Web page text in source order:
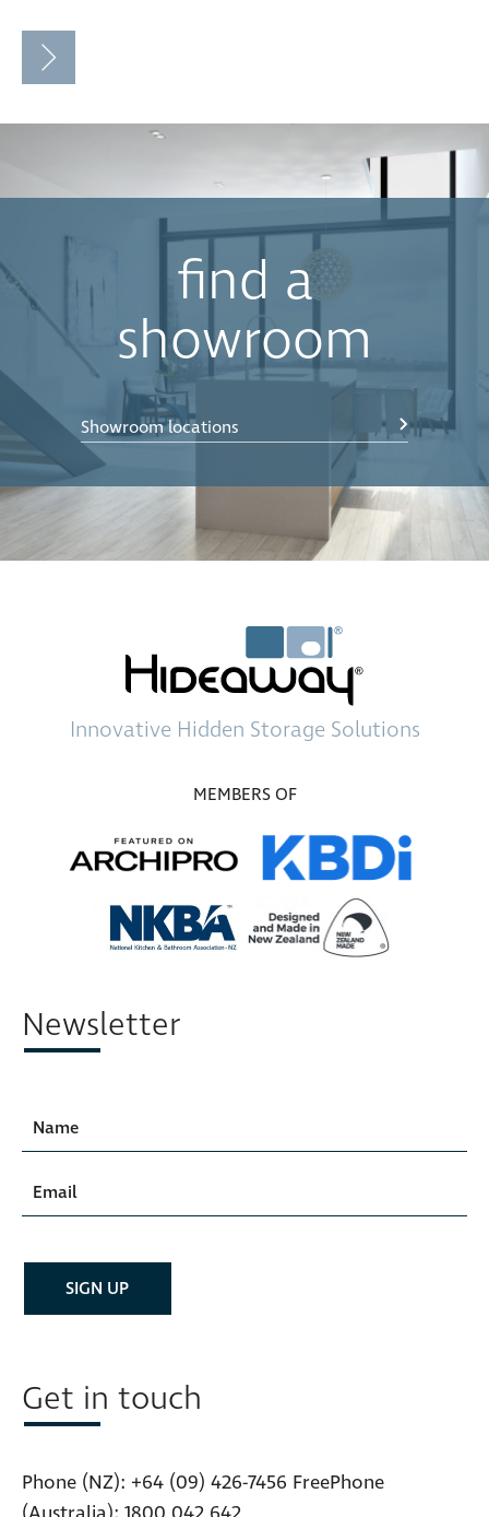
find a
showroom
Showroom locations
Innovative Hidden Storage Solutions
MEMBERS OF
Newsletter
Get in touch
Phone (NZ): +64 (09) 426-7456 FreePhone